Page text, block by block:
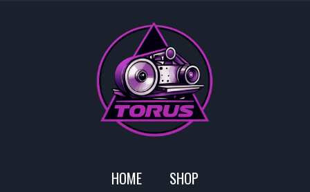
HOME
SHOP